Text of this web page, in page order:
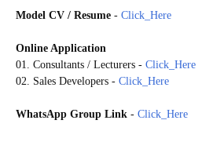
Model CV / Resume - Click_Here
Online Application
01. Consultants / Lecturers - Click_Here
02. Sales Developers - Click_Here
WhatsApp Group Link - Click_Here